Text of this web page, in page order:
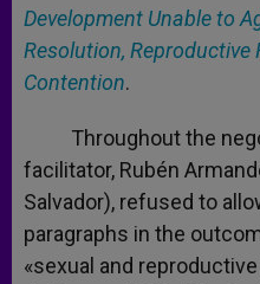
Development Unable to
Resolution,
Contention.
Throughout the
facilitator, Rubén
Salvador), refused to
paragraphs in the
«sexual and